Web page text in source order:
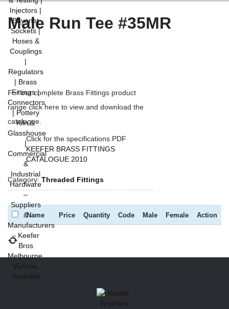
Male Run Tee #35MR
For our complete Brass Fittings product
range click here to view and download the
catalogue.
Click for the specifications PDF
KEEFER BRASS FITTINGS
CATALOGUE 2010
Category: Threaded Fittings
Name Price Quantity Code Male Female Action